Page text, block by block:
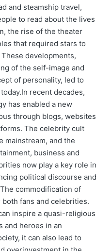
and steamship travel,
to read about the lives
the rise of the theater
that required stars to
developments,
of the self-image and
of personality, led to
recent decades,
has enabled a new
through blogs, websites
The celebrity cult
mainstream, and the
business and
now play a key role in
political discourse and
commodification of
fans and celebrities.
inspire a quasi-religious
and heroes in an
it can also lead to